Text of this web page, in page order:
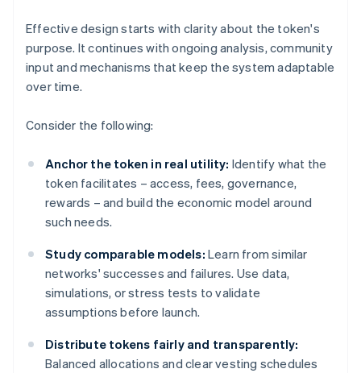
Effective design starts with clarity about the token's
purpose. It continues with ongoing analysis, community
input and mechanisms that keep the system adaptable
over time.
Consider the following:
Anchor the token in real utility: Identify what the
token facilitates – access, fees, governance,
rewards – and build the economic model around
such needs.
Study comparable models: Learn from similar
networks' successes and failures. Use data,
simulations, or stress tests to validate
assumptions before launch.
Distribute tokens fairly and transparently:
Balanced allocations and clear vesting schedules